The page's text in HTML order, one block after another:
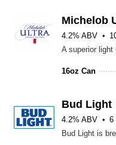
Michelob
4.2% ABV
16oz Can
Bud Light
4.2% ABV 6